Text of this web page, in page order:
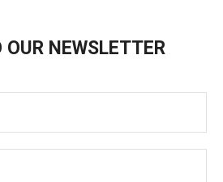
OUR NEWSLETTER